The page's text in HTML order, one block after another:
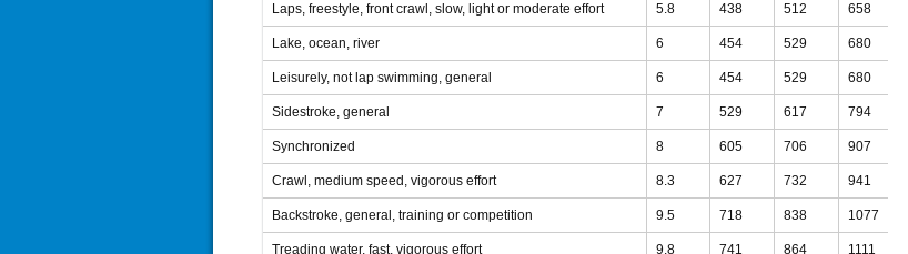
Laps, freestyle, front crawl, slow, light or moderate effort 5.8 438 512 658
Lake, ocean, river 6 454 529 680
Leisurely, not lap swimming, general 6 454 529 680
Sidestroke, general 7 529 617 794
Synchronized 8 605 706 907
Crawl, medium speed, vigorous effort 8.3 627 732 941
Backstroke, general, training or competition 9.5 718 838 1077
Treading water, fast, vigorous effort 9.8 741 864 1111